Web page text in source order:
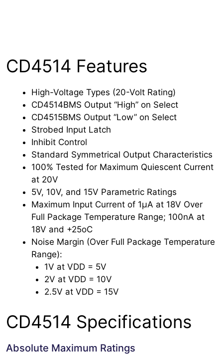
CD4514 Features
High-Voltage Types (20-Volt Rating)
CD4514BMS Output “High” on Select
CD4515BMS Output “Low” on Select
Strobed Input Latch
Inhibit Control
Standard Symmetrical Output Characteristics
100% Tested for Maximum Quiescent Current
at 20V
5V, 10V, and 15V Parametric Ratings
Maximum Input Current of 1μA at 18V Over
Full Package Temperature Range; 100nA at
18V and +25oC
Noise Margin (Over Full Package Temperature
Range):
1V at VDD = 5V
2V at VDD = 10V
2.5V at VDD = 15V
CD4514 Specifications
Absolute Maximum Ratings